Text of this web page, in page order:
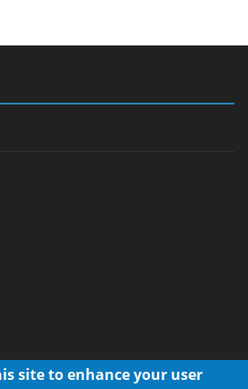
site to enhance your user